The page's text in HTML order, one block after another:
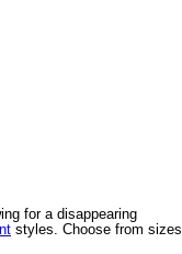
for a disappearing
styles. Choose from sizes